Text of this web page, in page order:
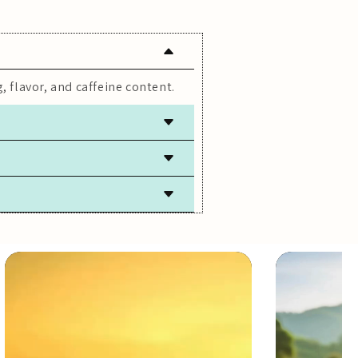
flavor, and caffeine content.
caffeine-free.